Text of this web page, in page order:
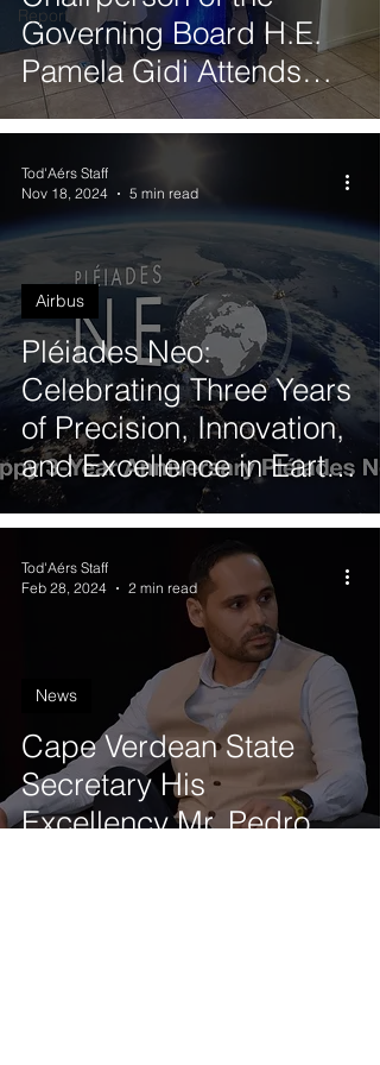
Reports
Governing Board H.E.
Pamela Gidi Attends
Quantum Synergy 2025
Pléiades Neo:
Celebrating Three Years
of Precision, Innovation,
and Excellence in Earth
Observation
Airbus
Tod'Aérs Staff
Nov 18, 2024
5 min read
Cape Verdean State
Secretary His
Excellency Mr. Pedro
News
Tod'Aérs Staff
Feb 28, 2024
2 min read